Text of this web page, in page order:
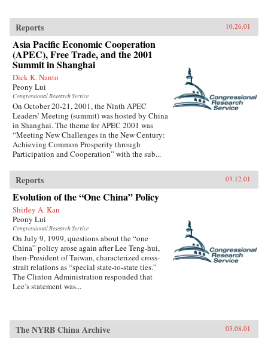
Reports 10.26.01
Asia Pacific Economic Cooperation
(APEC), Free Trade, and the 2001
Summit in Shanghai
Dick K. Nanto
Peony Lui
Congressional Research Service
On October 20-21, 2001, the Ninth APEC
Leaders’ Meeting (summit) was hosted by China
in Shanghai. The theme for APEC 2001 was
“Meeting New Challenges in the New Century:
Achieving Common Prosperity through
Participation and Cooperation” with the sub...
Reports 03.12.01
Evolution of the “One China” Policy
Shirley A. Kan
Peony Lui
Congressional Research Service
On July 9, 1999, questions about the “one
China” policy arose again after Lee Teng-hui,
then-President of Taiwan, characterized cross-
strait relations as “special state-to-state ties.”
The Clinton Administration responded that
Lee’s statement was...
The NYRB China Archive 03.08.01